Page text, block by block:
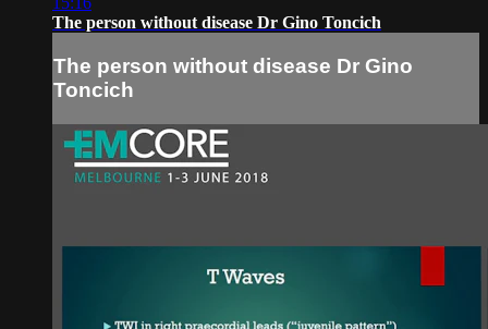
The person without disease Dr Gino Toncich
The person without disease Dr Gino
Toncich